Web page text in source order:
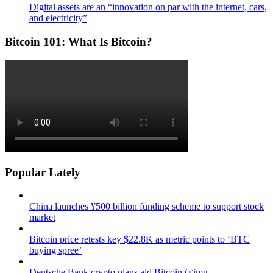
Digital assets are an “innovation on par with the internet, cars,
and electricity”
Bitcoin 101: What Is Bitcoin?
Popular Lately
China launches ¥500 billion funding scheme to support stock
market
Bitcoin price retests key $22.8K as metric points to ‘BTC
buying spree’